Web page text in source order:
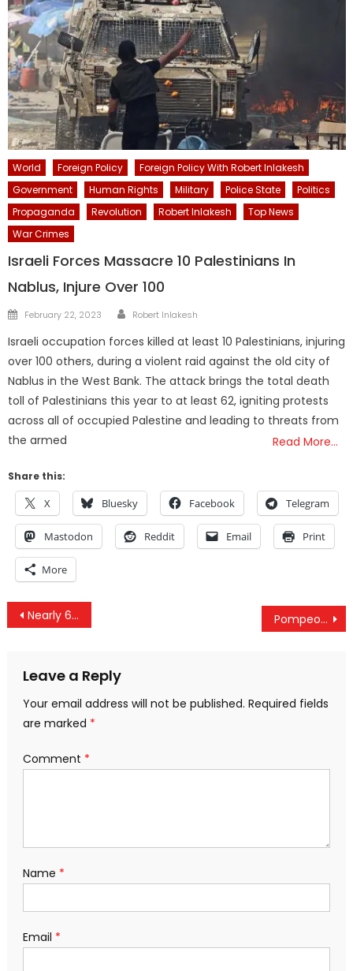
World Foreign Policy
Foreign Policy With Robert Inlakesh
Government
Human Rights Military Police State
Politics
Propaganda
Revolution Robert Inlakesh
Top News
War Crimes
Israeli Forces Massacre 10 Palestinians In
Nablus, Injure Over 100
Posted
February 22, 2023 Author
Robert Inlakesh
Israeli occupation forces killed at least 10 Palestinians, injuring
over 100 others, during a violent raid against the old city of
Nablus in the West Bank. The attack brings the total death
toll of Palestinians this year to at least 62, igniting protests
across all of occupied Palestine and leading to threats from
the armed
Read More…
Share this:
X Bluesky Facebook Telegram
Mastodon Reddit Email Print
More
Post
Nearly 600,000 Children At Risk Of Death From Hunger In War Zones Pompeo Vows “Series Of Actions” Against Venezuela’s Maduro “In The Coming Days”
Leave a Reply
Your email address will not be published. Required fields
are marked *
Comment *
Name *
Email *